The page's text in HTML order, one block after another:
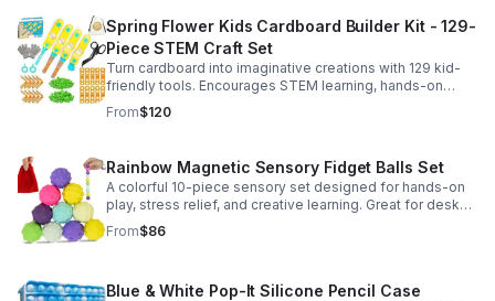
Spring Flower Kids Cardboard Builder Kit - 129-
Piece STEM Craft Set
Turn cardboard into imaginative creations with 129 kid-
friendly tools. Encourages STEM learning, hands-on
building, and creative play in a safe DIY craft set.
From$120
Rainbow Magnetic Sensory Fidget Balls Set
A colorful 10-piece sensory set designed for hands-on
play, stress relief, and creative learning. Great for desks,
classrooms, party favors, and everyday focus.
From$86
Blue & White Pop-It Silicone Pencil Case